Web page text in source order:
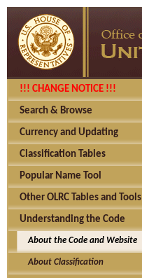
!!! CHANGE NOTICE !!!
Search & Browse
Currency and Updating
Classification Tables
Popular Name Tool
Other OLRC Tables and Tools
Understanding the Code
About the Code and Website
About Classification